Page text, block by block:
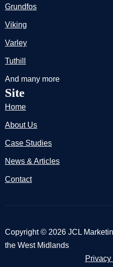
Grundfos
Viking
Varley
Tuthill
And many more
Site
Home
About Us
Case Studies
News & Articles
Contact
Copyright © 2026 JCL
the West Midlands